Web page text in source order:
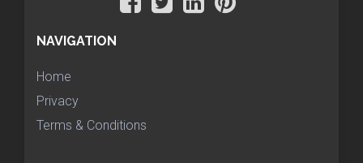
NAVIGATION
Home
Privacy
Terms & Conditions